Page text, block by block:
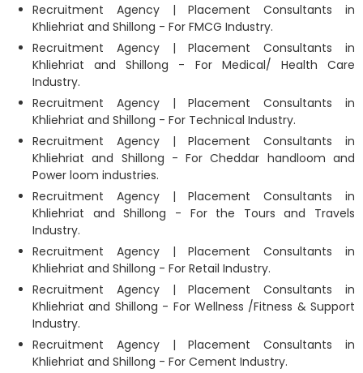
Recruitment Agency | Placement Consultants in
Khliehriat and Shillong - For FMCG Industry.
Recruitment Agency | Placement Consultants in
Khliehriat and Shillong - For Medical/ Health Care
Industry.
Recruitment Agency | Placement Consultants in
Khliehriat and Shillong - For Technical Industry.
Recruitment Agency | Placement Consultants in
Khliehriat and Shillong - For Cheddar handloom and
Power loom industries.
Recruitment Agency | Placement Consultants in
Khliehriat and Shillong - For the Tours and Travels
Industry.
Recruitment Agency | Placement Consultants in
Khliehriat and Shillong - For Retail Industry.
Recruitment Agency | Placement Consultants in
Khliehriat and Shillong - For Wellness /Fitness & Support
Industry.
Recruitment Agency | Placement Consultants in
Khliehriat and Shillong - For Cement Industry.